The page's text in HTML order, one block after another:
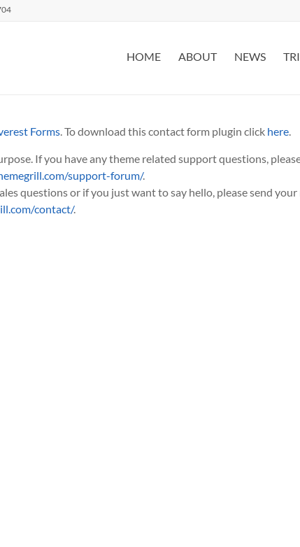
HOME ABOUT NEWS
Forms. To download this contact form plugin click here.
If you have any theme related support questions,
support-forum/.
questions or if you just want to say hello, please send your
contact/.